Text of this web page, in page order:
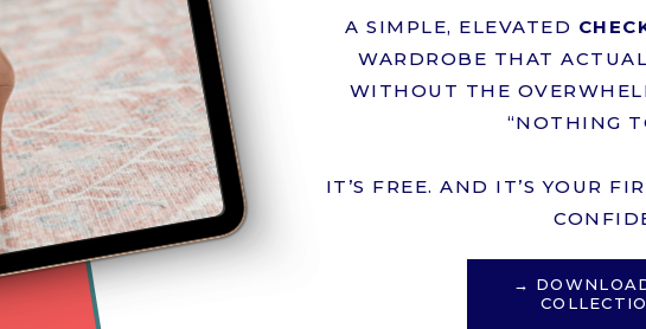
→
A SIMPLE, ELEVATED
WARDROBE THAT
WITHOUT THE
“NOTHING
IT’S FREE. AND IT’S YOUR